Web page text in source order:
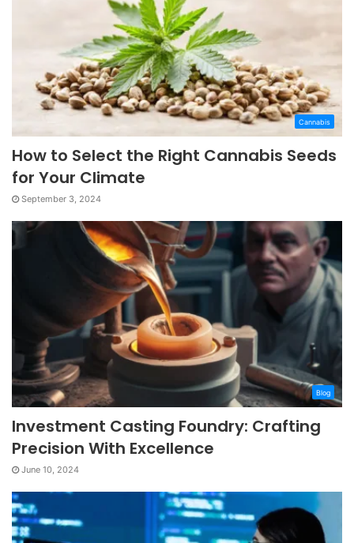
Cannabis
How to Select the Right Cannabis Seeds
for Your Climate
September 3, 2024
Blog
Investment Casting Foundry: Crafting
Precision With Excellence
June 10, 2024